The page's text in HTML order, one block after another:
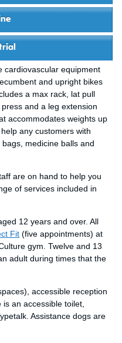
cardiovascular equipment
and upright bikes
a max rack, lat pull
and a leg extension
accommodates weights up
any customers with
medicine balls and
are on hand to help you
of services included in
12 years and over. All
Fit (five appointments) at
gym. Twelve and 13
adult during times that the
accessible reception
an accessible toilet,
Assistance dogs are